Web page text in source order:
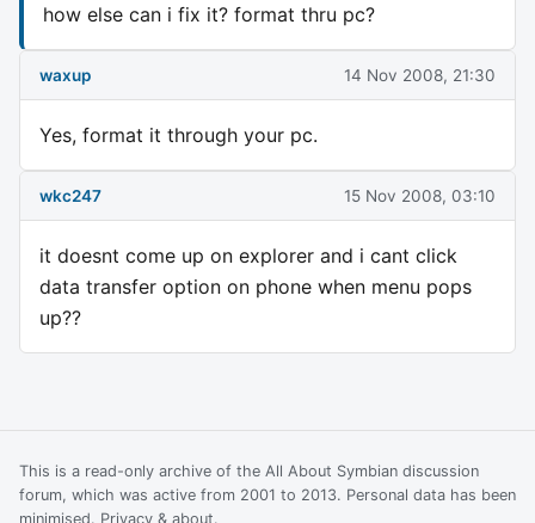
how else can i fix it? format thru pc?
waxup 14 Nov 2008, 21:30
Yes, format it through your pc.
wkc247 15 Nov 2008, 03:10
it doesnt come up on explorer and i cant click
data transfer option on phone when menu pops
up??
This is a read-only archive of the All About Symbian discussion
forum, which was active from 2001 to 2013. Personal data has been
minimised. Privacy & about.